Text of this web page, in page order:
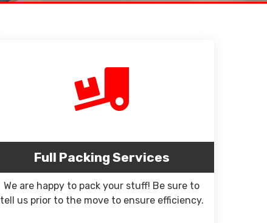
Full Packing Services
We are happy to pack your stuff! Be sure to
tell us prior to the move to ensure efficiency.